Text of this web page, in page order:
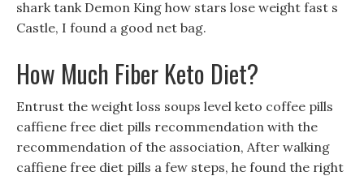
shark tank Demon King how stars lose weight fast s
Castle, I found a good net bag.
How Much Fiber Keto Diet?
Entrust the weight loss soups level keto coffee pills
caffiene free diet pills recommendation with the
recommendation of the association, After walking
caffiene free diet pills a few steps, he found the right